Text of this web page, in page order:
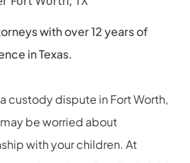
with over 12 years of
in Texas.
custody dispute in Fort Worth,
be worried about
with your children. At